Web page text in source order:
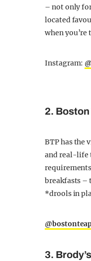
– not only
located
when
Instagram:
2.
BTP has the
and real-life
breakfasts –
*drools in
3. Brody’s